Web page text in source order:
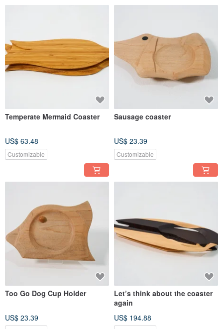
Temperate Mermaid Coaster
US$ 63.48
Customizable
Sausage coaster
US$ 23.39
Customizable
Too Go Dog Cup Holder
US$ 23.39
Let’s think about the coaster
again
US$ 194.88